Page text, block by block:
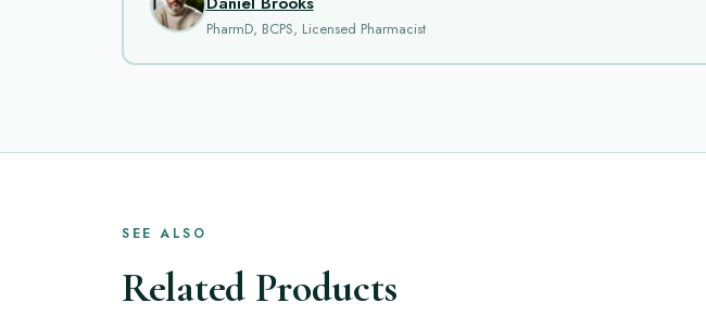
PharmD, BCPS, Licensed Pharmacist
SEE ALSO
Related Products